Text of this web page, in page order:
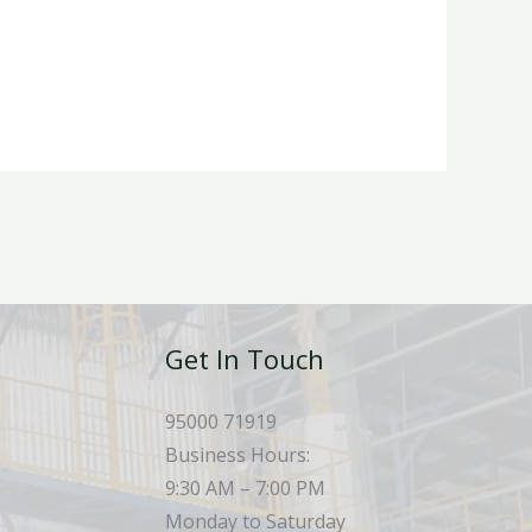
Get In Touch
95000 71919
Business Hours:
9:30 AM – 7:00 PM
Monday to Saturday